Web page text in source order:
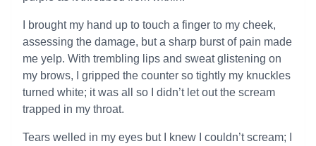
I brought my hand up to touch a finger to my cheek,
assessing the damage, but a sharp burst of pain made
me yelp. With trembling lips and sweat glistening on
my brows, I gripped the counter so tightly my knuckles
turned white; it was all so I didn’t let out the scream
trapped in my throat.
Tears welled in my eyes but I knew I couldn’t scream; I